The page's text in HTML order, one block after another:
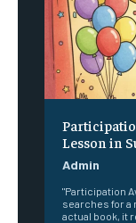
Lesson in
Admin
"Participation
searches for a
actual book, it